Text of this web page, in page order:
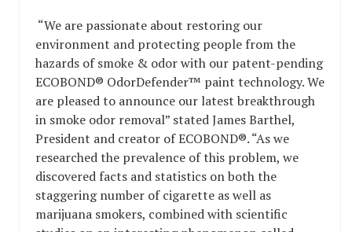
“We are passionate about restoring our
environment and protecting people from the
hazards of smoke & odor with our patent-pending
ECOBOND® OdorDefender™ paint technology. We
are pleased to announce our latest breakthrough
in smoke odor removal” stated James Barthel,
President and creator of ECOBOND®. “As we
researched the prevalence of this problem, we
discovered facts and statistics on both the
staggering number of cigarette as well as
marijuana smokers, combined with scientific